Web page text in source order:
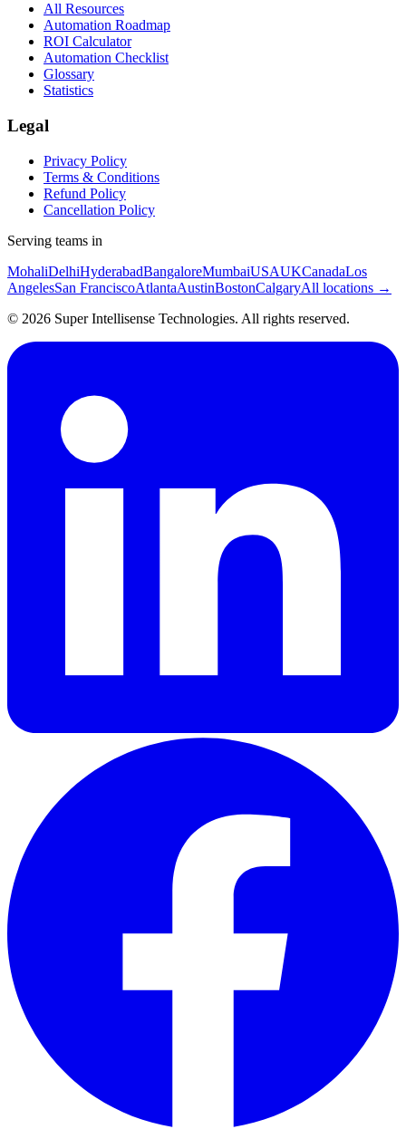
All Resources
Automation Roadmap
ROI Calculator
Automation Checklist
Glossary
Statistics
Legal
Privacy Policy
Terms & Conditions
Refund Policy
Cancellation Policy
Serving teams in
MohaliDelhiHyderabadBangaloreMumbaiUSAUKCanadaLos
AngelesSan FranciscoAtlantaAustinBostonCalgaryAll locations →
© 2026 Super Intellisense Technologies. All rights reserved.